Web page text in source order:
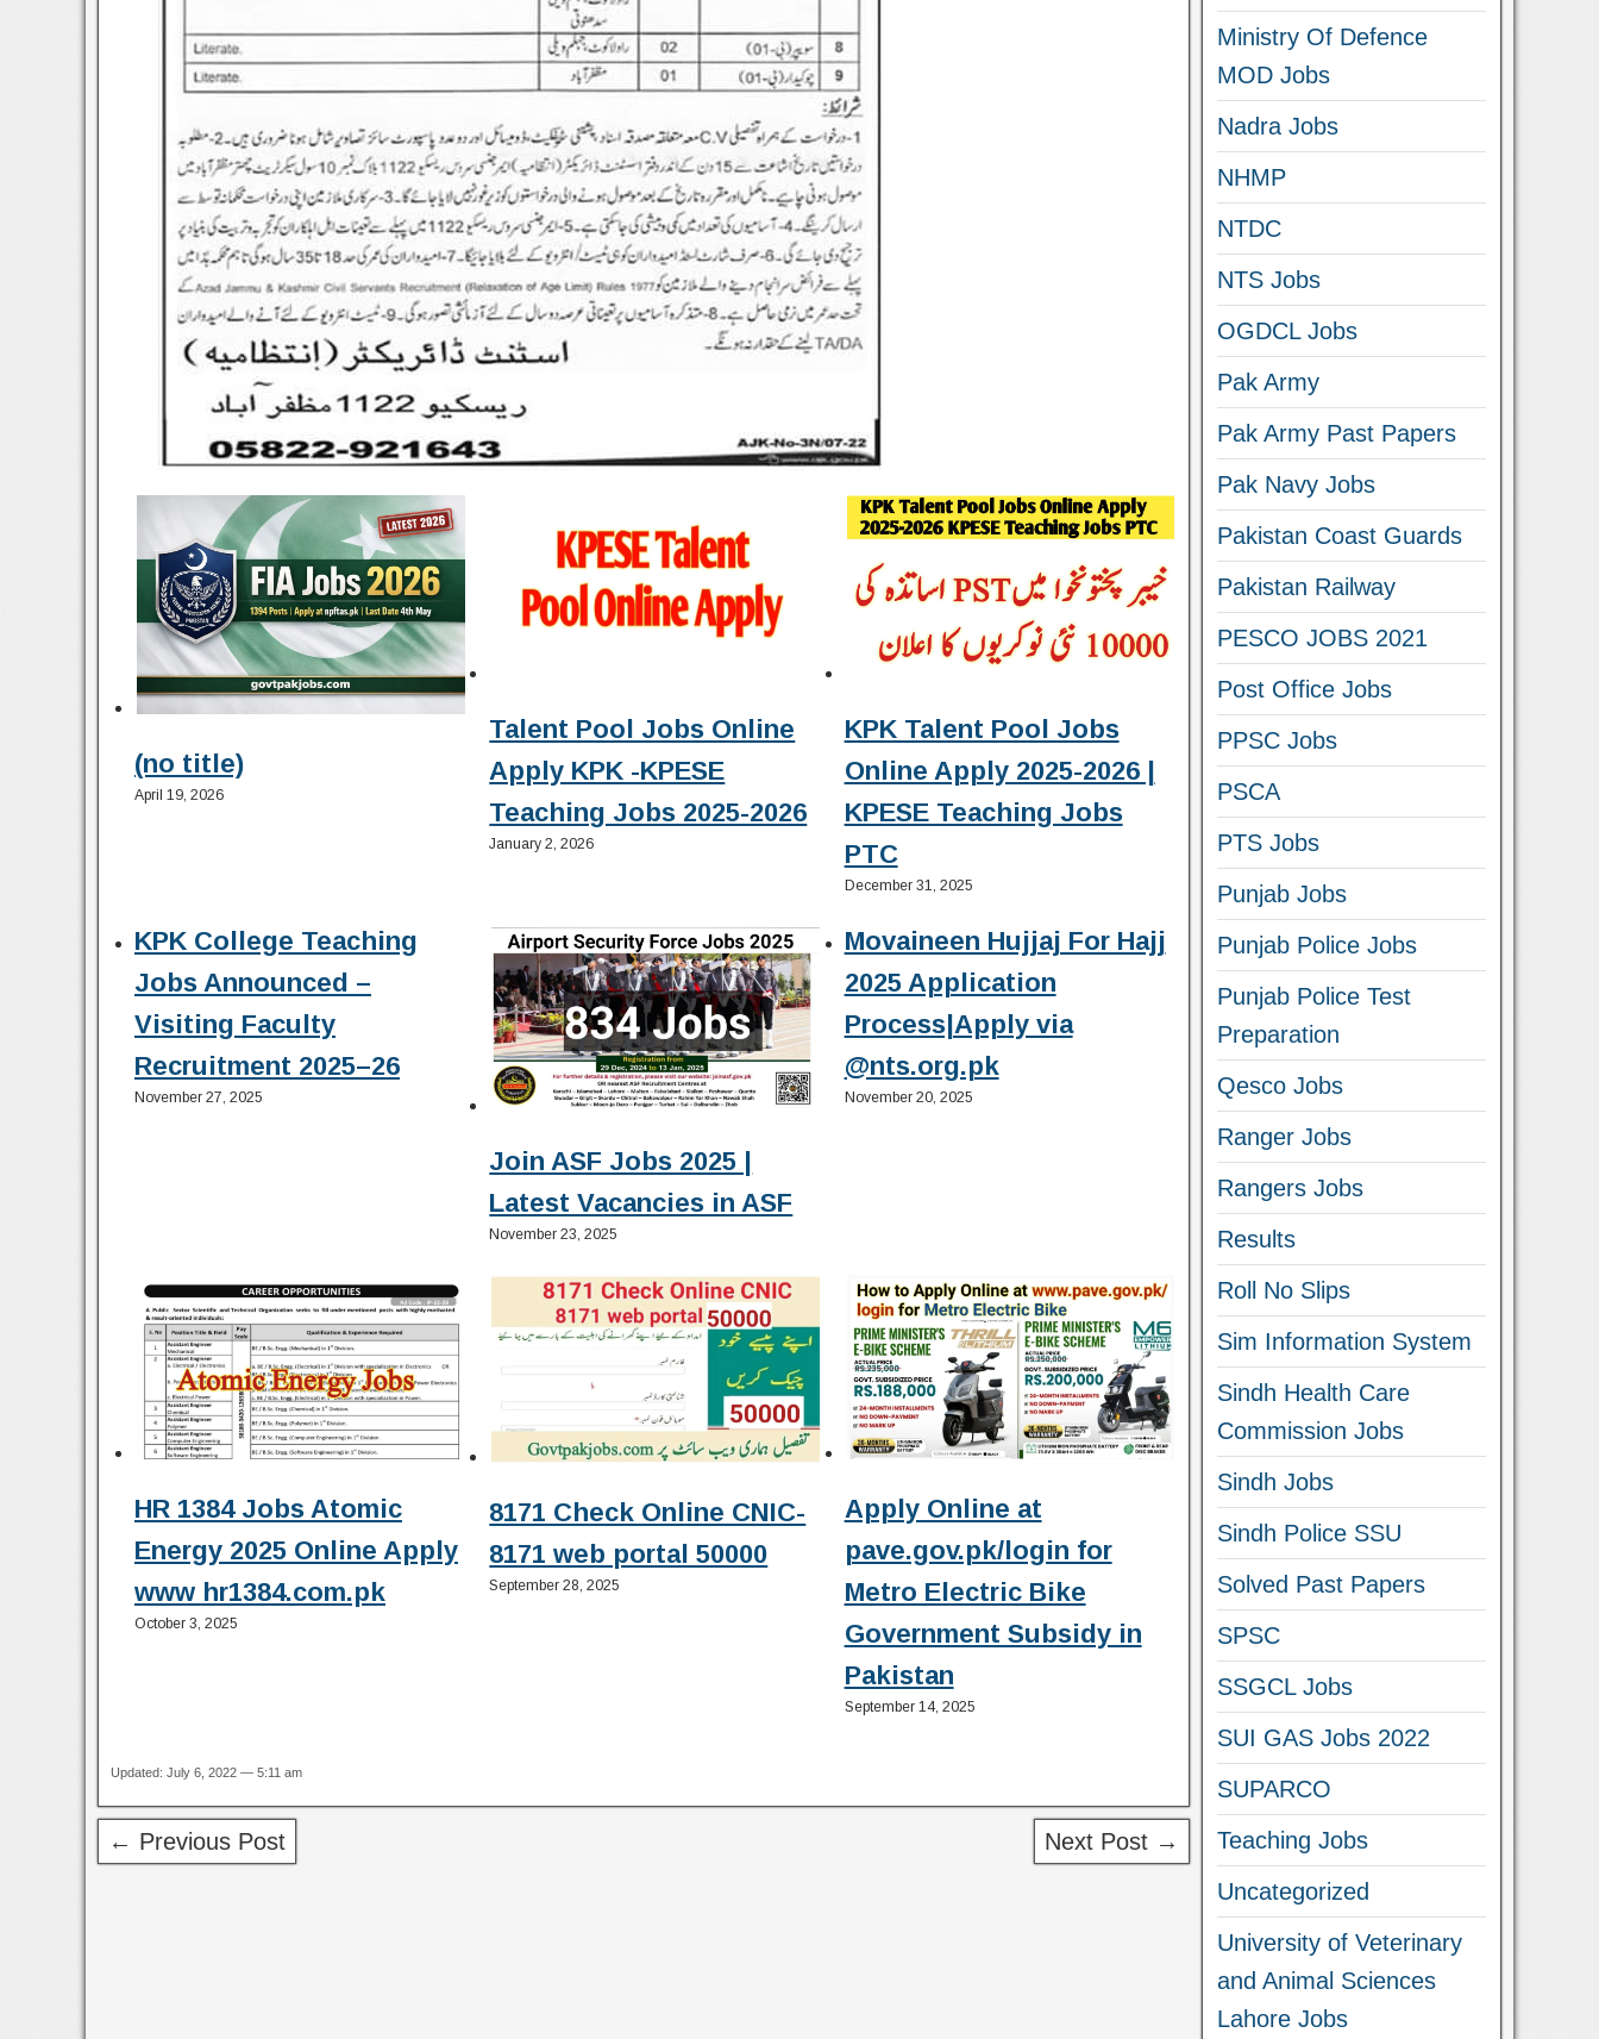
(no title)
April 19, 2026
Talent Pool Jobs Online
Apply KPK -KPESE
Teaching Jobs 2025-2026
January 2, 2026
KPK Talent Pool Jobs
Online Apply 2025-2026 |
KPESE Teaching Jobs
PTC
December 31, 2025
KPK College Teaching
Jobs Announced –
Visiting Faculty
Recruitment 2025–26
November 27, 2025
Join ASF Jobs 2025 |
Latest Vacancies in ASF
November 23, 2025
Movaineen Hujjaj For Hajj
2025 Application
Process|Apply via
@nts.org.pk
November 20, 2025
HR 1384 Jobs Atomic
Energy 2025 Online Apply
www hr1384.com.pk
October 3, 2025
8171 Check Online CNIC-
8171 web portal 50000
September 28, 2025
Apply Online at
pave.gov.pk/login for
Metro Electric Bike
Government Subsidy in
Pakistan
September 14, 2025
Updated: July 6, 2022 — 5:11 am
← Previous Post Next Post →
Ministry Of Defence
MOD Jobs
Nadra Jobs
NHMP
NTDC
NTS Jobs
OGDCL Jobs
Pak Army
Pak Army Past Papers
Pak Navy Jobs
Pakistan Coast Guards
Pakistan Railway
PESCO JOBS 2021
Post Office Jobs
PPSC Jobs
PSCA
PTS Jobs
Punjab Jobs
Punjab Police Jobs
Punjab Police Test
Preparation
Qesco Jobs
Ranger Jobs
Rangers Jobs
Results
Roll No Slips
Sim Information System
Sindh Health Care
Commission Jobs
Sindh Jobs
Sindh Police SSU
Solved Past Papers
SPSC
SSGCL Jobs
SUI GAS Jobs 2022
SUPARCO
Teaching Jobs
Uncategorized
University of Veterinary
and Animal Sciences
Lahore Jobs